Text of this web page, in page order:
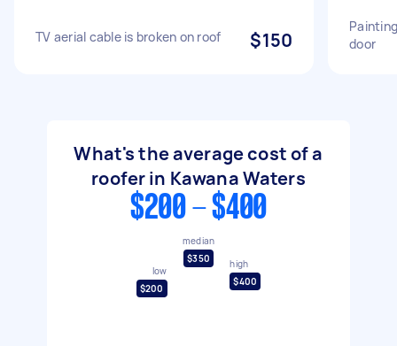
TV aerial cable is broken on roof $150
door
What's the average cost of a
roofer in Kawana Waters
$200 - $400
low
$200
median
$350
high
$400